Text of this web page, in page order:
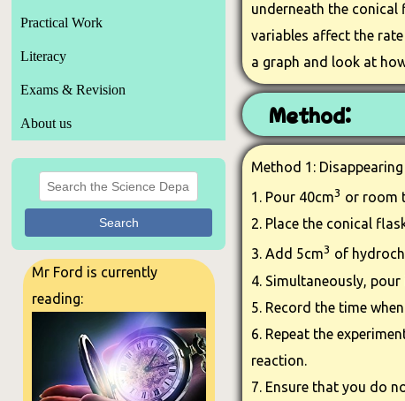
Practical Work
Literacy
Exams & Revision
About us
Search
Mr Ford is currently
reading:
underneath the
variables affect the
a graph and look at
Method:
Method 1:
1. Pour 40cm3 or room
2. Place the conical
3. Add 5cm3 of
4. Simultaneously,
5. Record the time
6. Repeat the
reaction.
7. Ensure that you do